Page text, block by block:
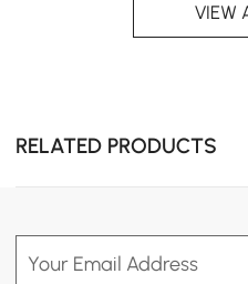
VIEW
RELATED PRODUCTS
Your Email Address